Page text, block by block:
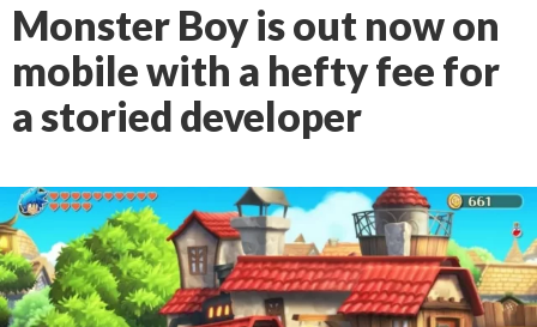
Monster Boy is out now on
mobile with a hefty fee for
a storied developer